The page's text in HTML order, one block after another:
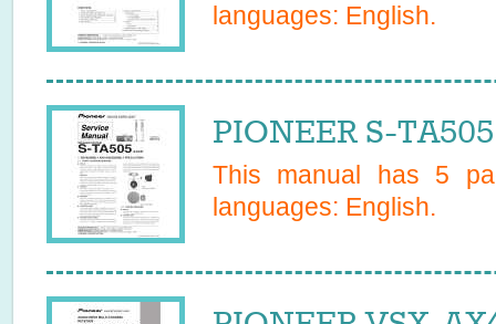
languages: English.
PIONEER S-
This manual has 5
languages: English.